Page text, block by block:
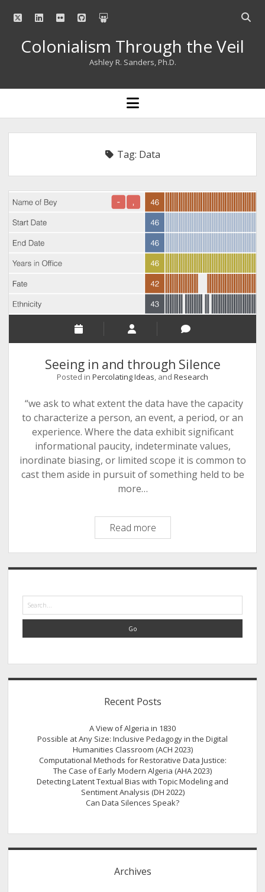
twitterlinkedinflickrgithubslideshare
Open
Colonialism Through the Veil
Ashley R. Sanders, Ph.D.
open
menu
Tag: Data
Seeing in and through Silence
Posted in Percolating Ideas, and Research
“we ask to what extent the data have the capacity
to characterize a person, an event, a period, or an
experience. Where the data exhibit significant
informational paucity, indeterminate values,
inordinate biasing, or limited scope it is common to
cast them aside in pursuit of something held to be
more…
Read moreSeeing
in
and
through
Sidebar
Recent Posts
A View of Algeria in 1830
Possible at Any Size: Inclusive Pedagogy in the Digital
Humanities Classroom (ACH 2023)
Computational Methods for Restorative Data Justice:
The Case of Early Modern Algeria (AHA 2023)
Detecting Latent Textual Bias with Topic Modeling and
Sentiment Analysis (DH 2022)
Can Data Silences Speak?
Archives